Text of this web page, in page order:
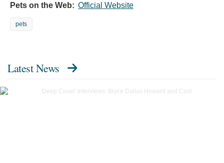
Pets on the Web: Official Website
pets
Latest News